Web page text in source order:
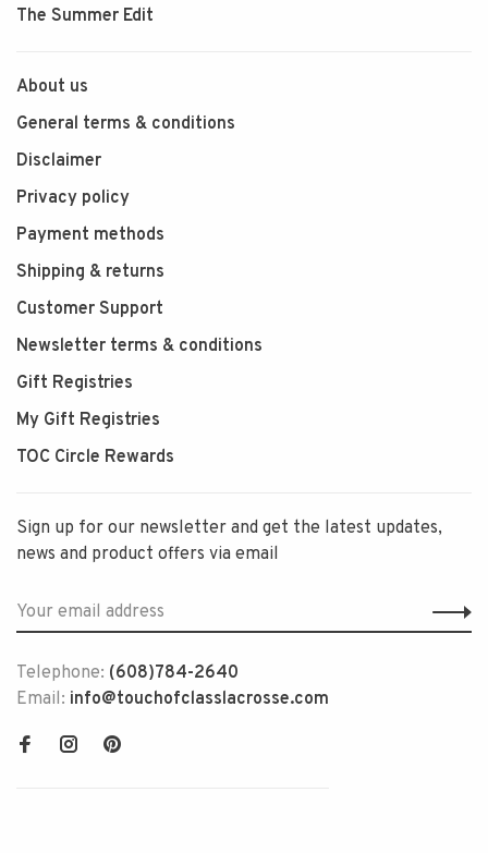
The Summer Edit
About us
General terms & conditions
Disclaimer
Privacy policy
Payment methods
Shipping & returns
Customer Support
Newsletter terms & conditions
Gift Registries
My Gift Registries
TOC Circle Rewards
Sign up for our newsletter and get the latest updates,
news and product offers via email
Telephone: (608)784-2640
Email: info@touchofclasslacrosse.com